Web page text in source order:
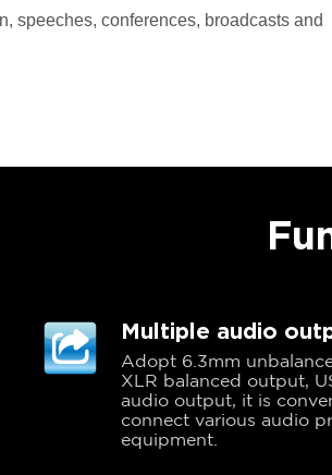
speeches, conferences, broadcasts and
Multiple audio
Adopt 6.3mm
XLR balanced output,
audio output, it is
connect various audio
equipment.